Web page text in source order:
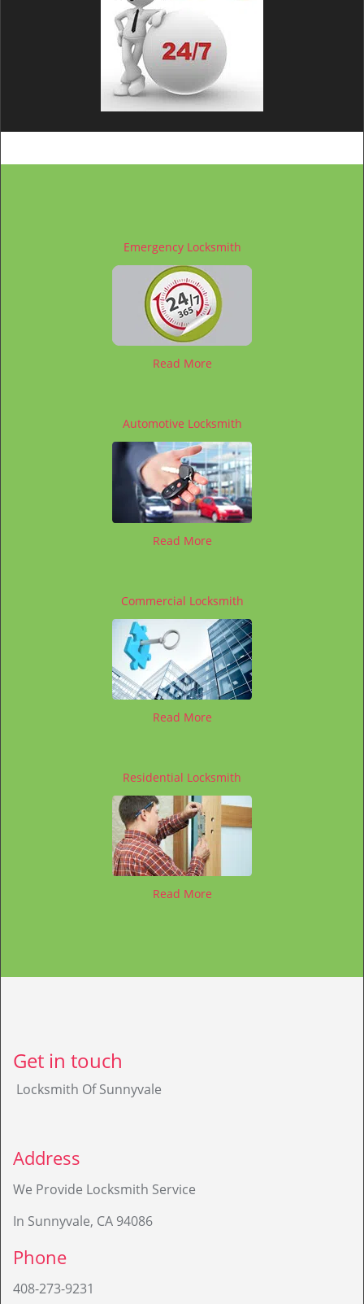
Emergency Locksmith
Read More
Automotive Locksmith
Read More
Commercial Locksmith
Read More
Residential Locksmith
Read More
Get in touch
Locksmith Of Sunnyvale
Address
We Provide Locksmith Service
In Sunnyvale, CA 94086
Phone
408-273-9231